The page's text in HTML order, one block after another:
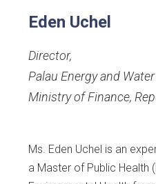
Eden Uchel
Director,
Palau Energy and
Ministry of Finance,
Ms. Eden Uchel is an
a Master of Public Health